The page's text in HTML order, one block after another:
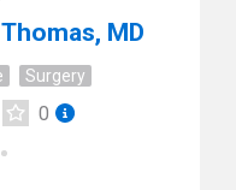
MD
Surgery
0